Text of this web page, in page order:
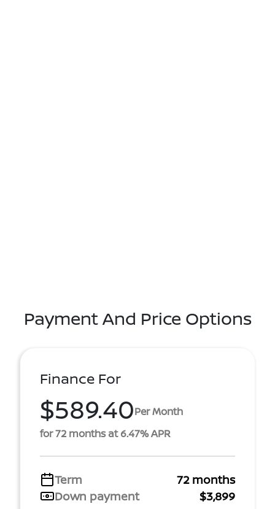
Payment And Price Options
Finance For
$589.40Per Month
for 72 months at 6.47% APR
Term
72 months
Down payment
$3,899